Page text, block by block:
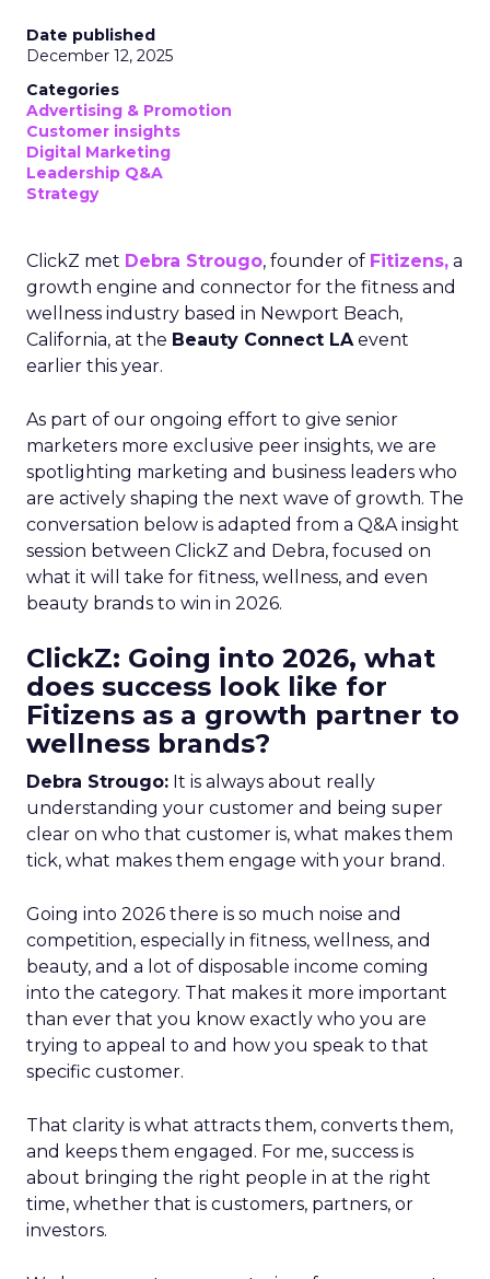
Date published
December 12, 2025
Categories
Advertising & Promotion
Customer insights
Digital Marketing
Leadership Q&A
Strategy
ClickZ met Debra Strougo, founder of Fitizens, a
growth engine and connector for the fitness and
wellness industry based in Newport Beach,
California, at the Beauty Connect LAevent
earlier this year.
As part of our ongoing effort to give senior
marketers more exclusive peer insights, we are
spotlighting marketing and business leaders who
are actively shaping the next wave of growth. The
conversation below is adapted from a Q&A insight
session between ClickZ and Debra, focused on
what it will take for fitness, wellness, and even
beauty brands to win in 2026.
ClickZ: Going into 2026, what
does success look like for
Fitizens as a growth partner to
wellness brands?
Debra Strougo: It is always about really
understanding your customer and being super
clear on who that customer is, what makes them
tick, what makes them engage with your brand.
Going into 2026 there is so much noise and
competition, especially in fitness, wellness, and
beauty, and a lot of disposable income coming
into the category. That makes it more important
than ever that you know exactly who you are
trying to appeal to and how you speak to that
specific customer.
That clarity is what attracts them, converts them,
and keeps them engaged. For me, success is
about bringing the right people in at the right
time, whether that is customers, partners, or
investors.